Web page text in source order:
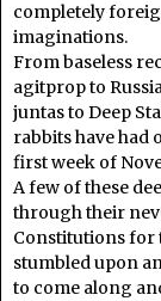
completely
imaginations.
From baseless
agitprop to
juntas to Deep
rabbits have had
first week of
A few of these
through their
Constitutions for
stumbled upon
to come along